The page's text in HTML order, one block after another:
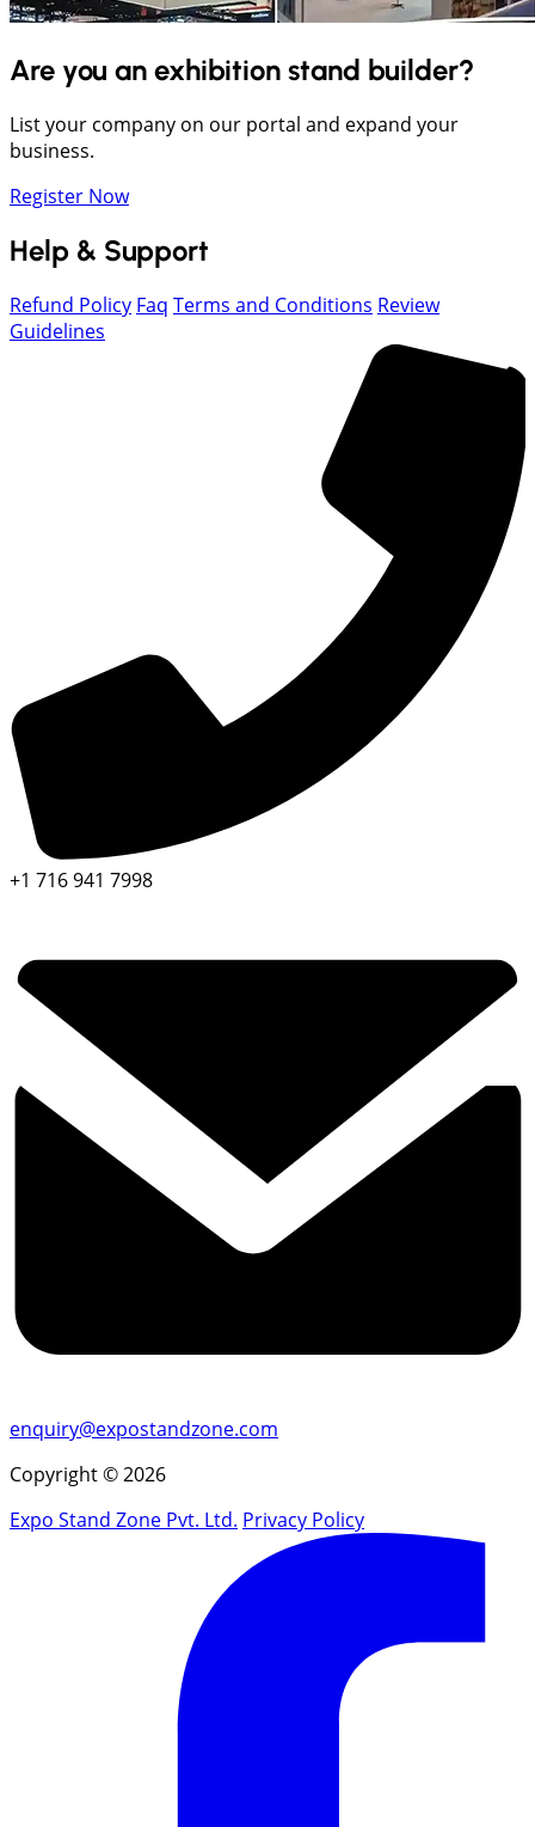
Are you an exhibition stand builder?
List your company on our portal and expand your
business.
Register Now
Help & Support
Refund Policy Faq Terms and Conditions Review
Guidelines
+1 716 941 7998
enquiry@expostandzone.com
Copyright © 2026
Expo Stand Zone Pvt. Ltd. Privacy Policy